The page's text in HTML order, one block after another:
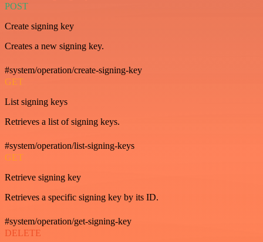
POST
Create signing key
Creates a new signing key.
#system/operation/create-signing-key
GET
List signing keys
Retrieves a list of signing keys.
#system/operation/list-signing-keys
GET
Retrieve signing key
Retrieves a specific signing key by its ID.
#system/operation/get-signing-key
DELETE